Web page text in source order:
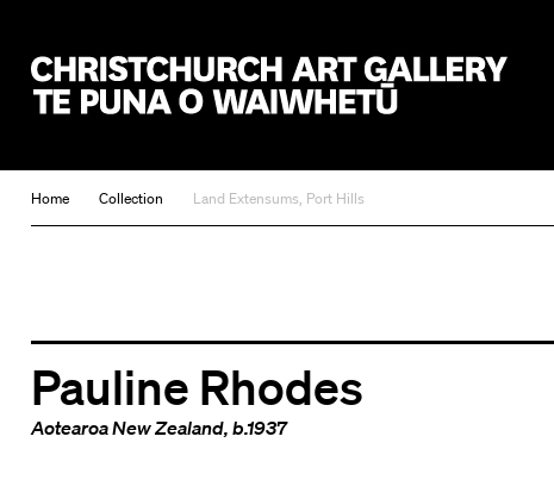
Home Collection Land Extensums, Port Hills
Pauline Rhodes
Aotearoa New Zealand, b.1937